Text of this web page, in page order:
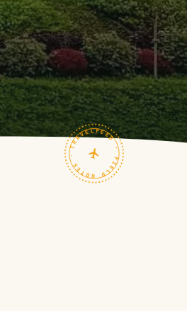
TRAVELFEED · FIELD NOTES ·